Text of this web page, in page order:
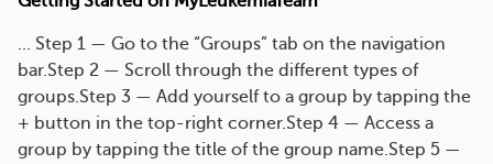
... Step 1 — Go to the “Groups” tab on the navigation
bar.Step 2 — Scroll through the different types of
groups.Step 3 — Add yourself to a group by tapping the
+ button in the top-right corner.Step 4 — Access a
group by tapping the title of the group name.Step 5 —